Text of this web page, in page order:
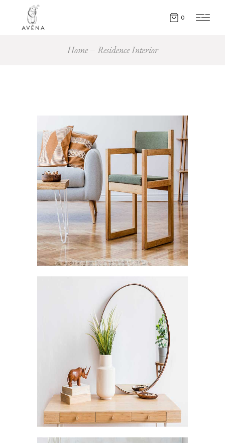
0
Home Residence Interior